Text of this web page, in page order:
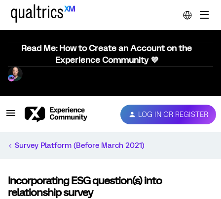
Read Me: How to Create an Account on the
Experience Community 💜
LOG IN OR REGISTER
Survey Platform (Before March 2021)
Incorporating ESG question(s) into
relationship survey